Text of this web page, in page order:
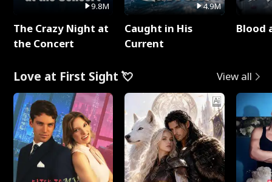
9.8M
The Crazy Night at
the Concert
4.9M
Caught in His
Current
Blood
Love at First Sight 💘 View all